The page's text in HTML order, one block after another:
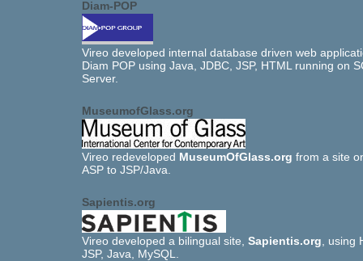
Diam-POP
Vireo developed internal database driven web
Diam POP using Java, JDBC, JSP, HTML running on
Server.
MuseumofGlass.org
Vireo redeveloped MuseumOfGlass.org from a site
ASP to JSP/Java.
Sapientis.org
Vireo developed a bilingual site, Sapientis.org , using
JSP, Java, MySQL.